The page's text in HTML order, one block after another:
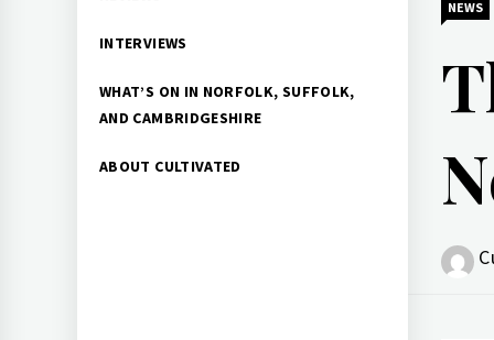
INTERVIEWS
WHAT’S ON IN NORFOLK, SUFFOLK,
AND CAMBRIDGESHIRE
ABOUT CULTIVATED
NEWS